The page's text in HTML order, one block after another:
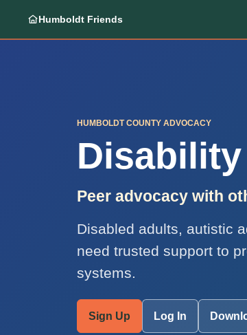
Humboldt Friends
HUMBOLDT COUNTY ADVOCACY
Peer advocacy with
Disabled adults, autistic
need trusted support to
systems.
Sign Up Log In